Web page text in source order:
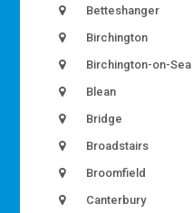
Betteshanger
Birchington
Birchington-on-Sea
Blean
Bridge
Broadstairs
Broomfield
Canterbury